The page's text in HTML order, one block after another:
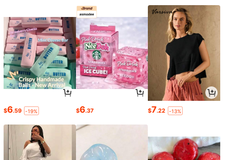
$6.59 -19% $6.37 $7.22 -13%